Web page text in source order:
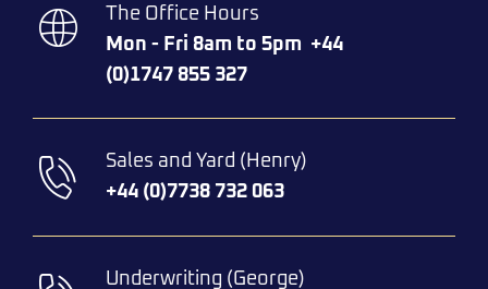
The Office Hours
Mon - Fri 8am to 5pm +44
(0)1747 855 327
Sales and Yard (Henry)
+44 (0)7738 732 063​
Underwriting (George)